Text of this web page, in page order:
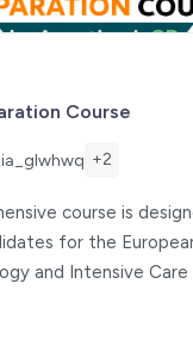
Course
+2
course is
for the
and Intensive Care